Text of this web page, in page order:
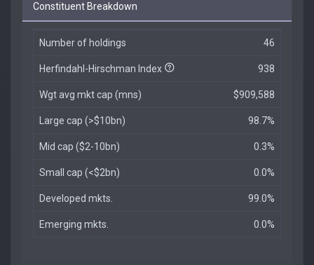
Constituent Breakdown
Number of holdings 46
Herfindahl-Hirschman Index 938
Wgt avg mkt cap (mns) $909,588
Large cap (>$10bn) 98.7%
Mid cap ($2-10bn) 0.3%
Small cap (<$2bn) 0.0%
Developed mkts. 99.0%
Emerging mkts. 0.0%